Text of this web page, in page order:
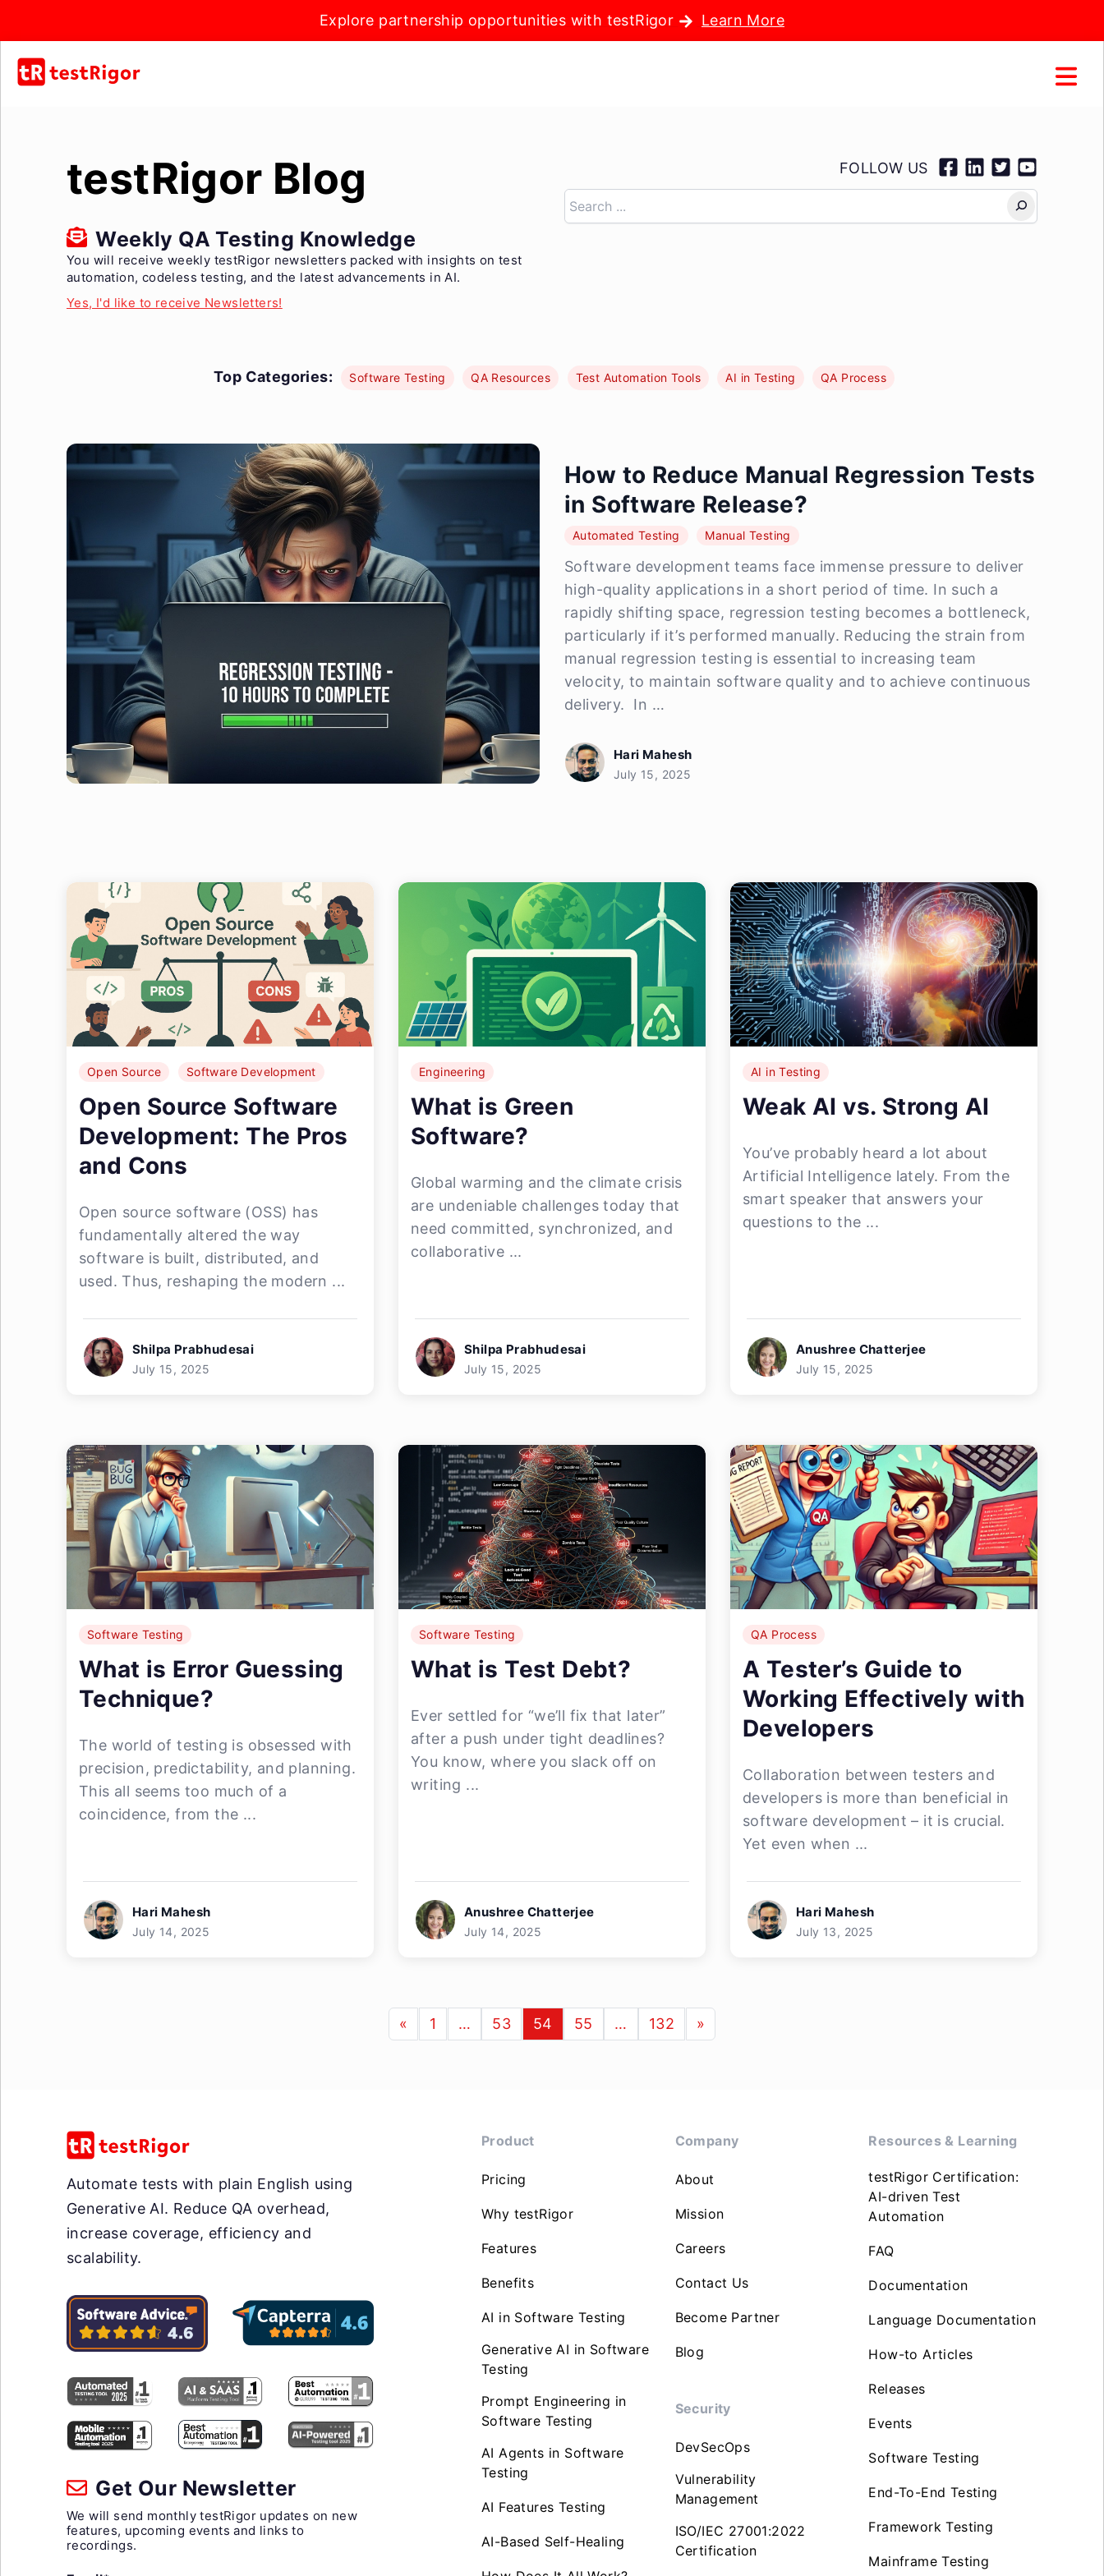
Explore partnership opportunities with testRigor Learn More
testRigor Blog
Weekly QA Testing Knowledge
You will receive weekly testRigor newsletters packed with insights on test
automation, codeless testing, and the latest advancements in AI.
Yes, I'd like to receive Newsletters!
FOLLOW US
Search
Top Categories: Software Testing QA Resources Test Automation Tools AI in Testing QA Process
How to Reduce Manual Regression Tests
in Software Release?
Automated Testing Manual Testing
Software development teams face immense pressure to deliver
high-quality applications in a short period of time. In such a
rapidly shifting space, regression testing becomes a bottleneck,
particularly if it’s performed manually. Reducing the strain from
manual regression testing is essential to increasing team
velocity, to maintain software quality and to achieve continuous
delivery. In …
Hari Mahesh
July 15, 2025
Open Source Software Development
Open Source Software
Development: The Pros
and Cons
Open source software (OSS) has
fundamentally altered the way
software is built, distributed, and
used. Thus, reshaping the modern ...
Shilpa Prabhudesai
July 15, 2025
Engineering
What is Green
Software?
Global warming and the climate crisis
are undeniable challenges today that
need committed, synchronized, and
collaborative ...
Shilpa Prabhudesai
July 15, 2025
AI in Testing
Weak AI vs. Strong AI
You’ve probably heard a lot about
Artificial Intelligence lately. From the
smart speaker that answers your
questions to the ...
Anushree Chatterjee
July 15, 2025
Software Testing
What is Error Guessing
Technique?
The world of testing is obsessed with
precision, predictability, and planning.
This all seems too much of a
coincidence, from the ...
Hari Mahesh
July 14, 2025
Software Testing
What is Test Debt?
Ever settled for “we’ll fix that later”
after a push under tight deadlines?
You know, where you slack off on
writing ...
Anushree Chatterjee
July 14, 2025
QA Process
A Tester’s Guide to
Working Effectively with
Developers
Collaboration between testers and
developers is more than beneficial in
software development – it is crucial.
Yet even when ...
Hari Mahesh
July 13, 2025
« 1 … 53 54 55 … 132 »
Automate tests with plain English using
Generative AI. Reduce QA overhead,
increase coverage, efficiency and
scalability.
Get Our Newsletter
We will send monthly testRigor updates on new
features, upcoming events and links to
recordings.
Product
Pricing
Why testRigor
Features
Benefits
AI in Software Testing
Generative AI in Software
Testing
Prompt Engineering in
Software Testing
AI Agents in Software
Testing
AI Features Testing
AI-Based Self-Healing
Company
About
Mission
Careers
Contact Us
Become Partner
Blog
Security
DevSecOps
Vulnerability
Management
ISO/IEC 27001:2022
Certification
Resources & Learning
testRigor Certification:
AI-driven Test
Automation
FAQ
Documentation
Language Documentation
How-to Articles
Releases
Events
Software Testing
End-To-End Testing
Framework Testing
Mainframe Testing